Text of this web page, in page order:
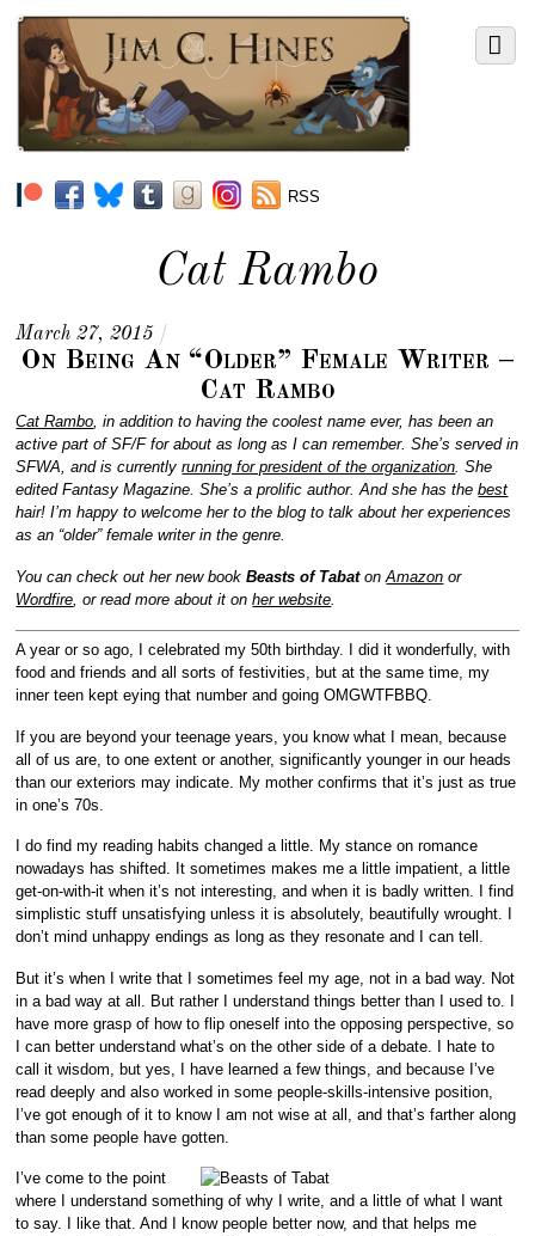
RSS
Cat Rambo
March 27, 2015 /
On Being An “Older” Female Writer –
Cat Rambo
Cat Rambo, in addition to having the coolest name ever, has been an
active part of SF/F for about as long as I can remember. She’s served in
SFWA, and is currentlyrunning for president of the organization. She
edited Fantasy Magazine. She’s a prolific author. And she has thebest
hair! I’m happy to welcome her to the blog to talk about her experiences
as an “older” female writer in the genre.
You can check out her new bookBeasts of TabatonAmazon or
Wordfire , or read more about it onher website
A year or so ago, I celebrated my 50th birthday. I did it wonderfully, with
food and friends and all sorts of festivities, but at the same time, my
inner teen kept eying that number and going OMGWTFBBQ.
If you are beyond your teenage years, you know what I mean, because
all of us are, to one extent or another, significantly younger in our heads
than our exteriors may indicate. My mother confirms that it’s just as true
in one’s 70s.
I do find my reading habits changed a little. My stance on romance
nowadays has shifted. It sometimes makes me a little impatient, a little
get-on-with-it when it’s not interesting, and when it is badly written. I find
simplistic stuff unsatisfying unless it is absolutely, beautifully wrought. I
don’t mind unhappy endings as long as they resonate and I can tell.
But it’s when I write that I sometimes feel my age, not in a bad way. Not
in a bad way at all. But rather I understand things better than I used to. I
have more grasp of how to flip oneself into the opposing perspective, so
I can better understand what’s on the other side of a debate. I hate to
call it wisdom, but yes, I have learned a few things, and because I’ve
read deeply and also worked in some people-skills-intensive position,
I’ve got enough of it to know I am not wise at all, and that’s farther along
than some people have gotten.
I’ve come to the point
where I understand something of why I write, and a little of what I want
to say. I like that. And I know people better now, and that helps me